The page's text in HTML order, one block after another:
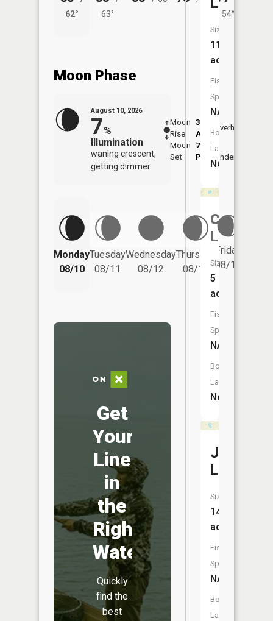
62°
63°
54°
Moon Phase
August 10, 2026
7%
Illumination
waning crescent,
getting dimmer
Moon
Rise
3:35
AM
Moon
Set
7:43
PM
Overhead
Underfoot
Monday
08/10
Tuesday
08/11
Wednesday
08/12
Thursday
08/13
Friday
08/14
Get
Your
Line
in
the
Right
Water
Quickly
find the
best
Size:
11
acres
Fish
Species:
NA
Boat
Launch:
No
Lake
Size:
5
acres
Fish
Species:
NA
Boat
Launch:
No
Jones
Lake
Size:
14
acres
Fish
Species:
NA
Boat
Launch: